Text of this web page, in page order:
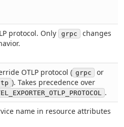
protocol. Only grpc
changes
OTLP protocol ( grpc or
). Takes precedence over
.
name in resource attributes